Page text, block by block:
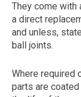
They come with
a direct
and unless,
ball joints.
Where required
parts are